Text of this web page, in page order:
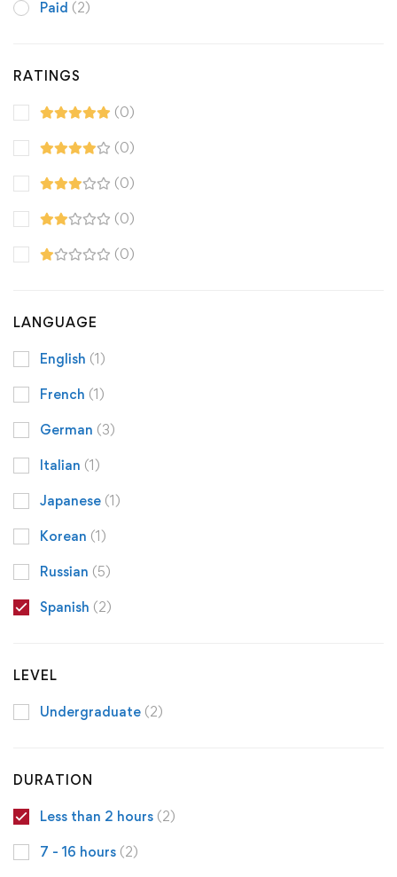
Paid (2)
RATINGS
(0)
(0)
(0)
(0)
(0)
LANGUAGE
English (1)
French (1)
German (3)
Italian (1)
Japanese (1)
Korean (1)
Russian (5)
Spanish (2)
LEVEL
Undergraduate (2)
DURATION
Less than 2 hours (2)
7 - 16 hours (2)